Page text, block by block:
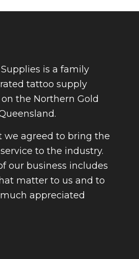
is a family
tattoo supply
the Northern Gold
we agreed to bring the
to the industry.
our business includes
matter to us and to
appreciated